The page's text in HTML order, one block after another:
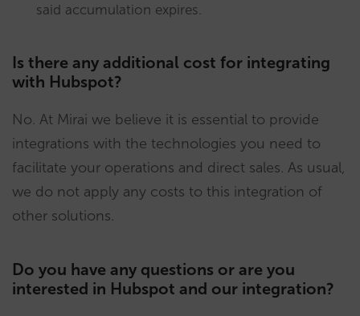
said accumulation expires.
Is there any additional cost for integrating
with Hubspot?
No. At Mirai we believe it is essential to provide
integrations with the technologies you need to
facilitate your operations and direct sales. As usual,
we do not apply any costs to this integration of
other solutions.
Do you have any questions or are you
interested in Hubspot and our integration?